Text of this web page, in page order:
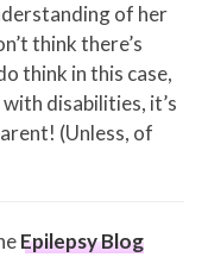
of her
think there’s
think in this case,
disabilities, it’s
(Unless, of
Epilepsy Blog